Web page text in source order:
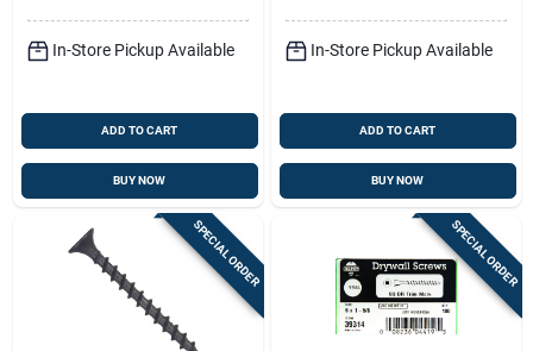
In-Store Pickup Available
ADD TO CART
BUY NOW
In-Store Pickup Available
ADD TO CART
BUY NOW
SPECIAL ORDER SPECIAL ORDER